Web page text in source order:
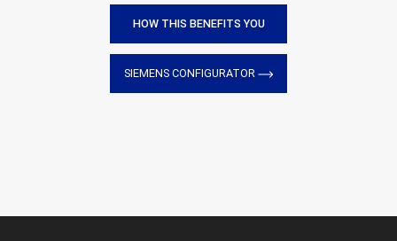
HOW THIS BENEFITS YOU
SIEMENS CONFIGURATOR